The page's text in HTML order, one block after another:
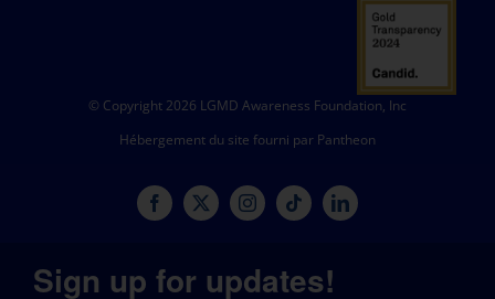
© Copyright 2026 LGMD Awareness Foundation, Inc
Hébergement du site fourni par Pantheon
Sign up for updates!